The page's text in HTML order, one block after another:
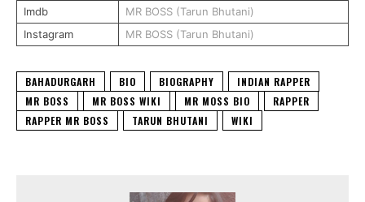
Imdb
MR BOSS (Tarun Bhutani)
Instagram
MR BOSS (Tarun Bhutani)
BAHADURGARH BIO BIOGRAPHY
INDIAN RAPPER
MR BOSS
MR BOSS WIKI MR MOSS BIO
RAPPER
RAPPER MR BOSS
TARUN BHUTANI WIKI